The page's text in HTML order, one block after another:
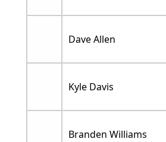
Dave Allen
Kyle Davis
Branden Williams